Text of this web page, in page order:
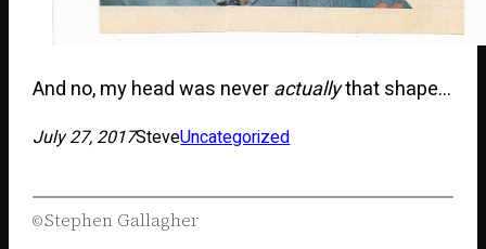
And no, my head was neveractuallythat shape…
July 27, 2017SteveUncategorized
Stephen Gallagher